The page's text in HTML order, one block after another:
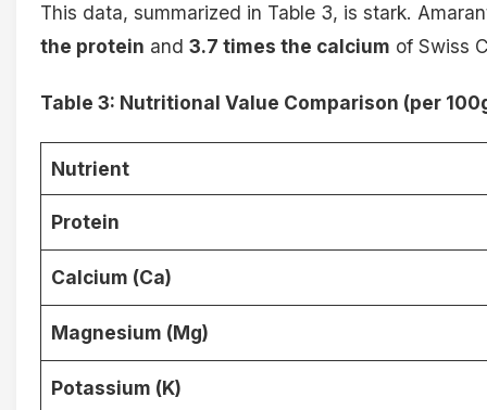
This data, summarized in Table 3, is stark.
the protein and 3.7 times the calcium of Swiss
Table 3: Nutritional Value Comparison (per
Nutrient
Protein
Calcium (Ca)
Magnesium (Mg)
Potassium (K)